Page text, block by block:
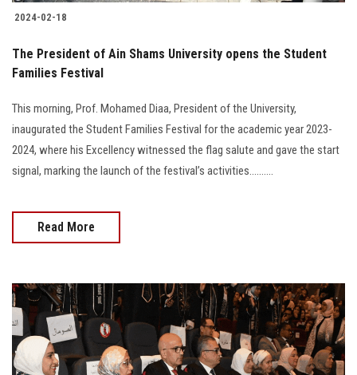
2024-02-18
The President of Ain Shams University opens the Student
Families Festival
This morning, Prof. Mohamed Diaa, President of the University,
inaugurated the Student Families Festival for the academic year 2023-
2024, where his Excellency witnessed the flag salute and gave the start
signal, marking the launch of the festival’s activities..........
Read More